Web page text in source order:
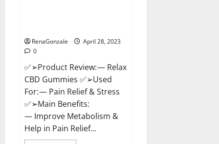
RenaGonzale
April 28, 2023
0
✅➢Product Review: — Relax
CBD Gummies ✅➢Used
For: — Pain Relief & Stress
✅➢Main Benefits:
— Improve Metabolism &
Help in Pain Relief...